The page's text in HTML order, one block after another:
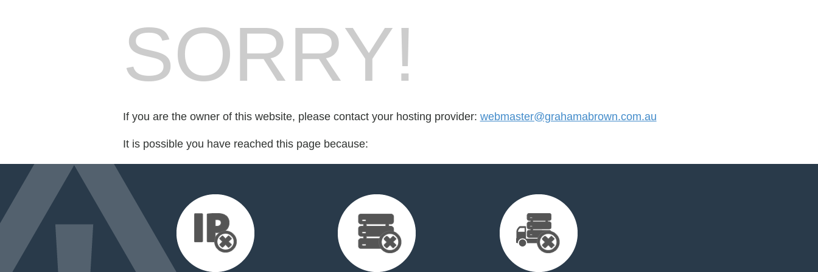
SORRY!
If you are the owner of this website, please contact your hosting provider: webmaster@grahamabrown.com.au
It is possible you have reached this page because: